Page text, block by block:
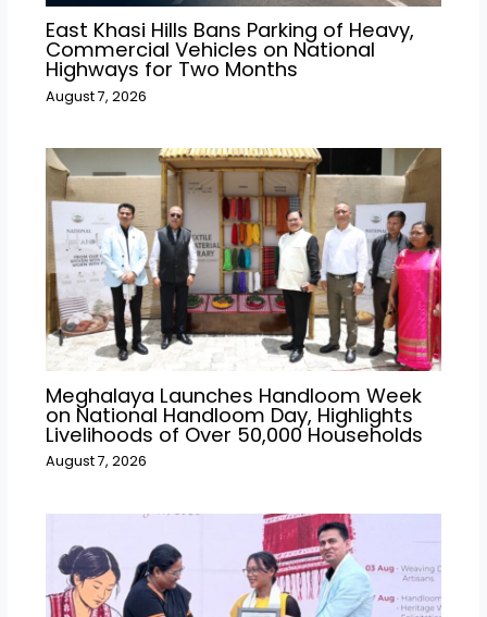
East Khasi Hills Bans Parking of Heavy,
Commercial Vehicles on National
Highways for Two Months
August 7, 2026
Meghalaya Launches Handloom Week
on National Handloom Day, Highlights
Livelihoods of Over 50,000 Households
August 7, 2026